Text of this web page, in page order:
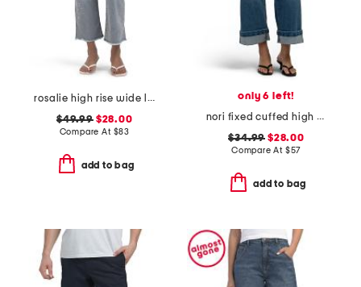
rosalie high rise wide leg jeans
$49.99$28.00
Compare At $83
add to bag
only 6 left!
nori fixed cuffed high rise wide leg pants
$34.99 $28.00
Compare At $57
add to bag